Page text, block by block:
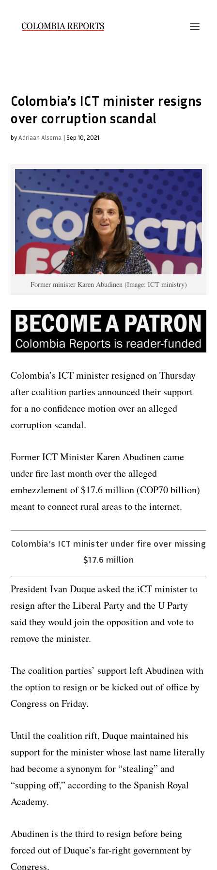
Colombia’s ICT minister resigns
over corruption scandal
byAdriaan Alsema |Sep 10, 2021
Former minister Karen Abudinen (Image: ICT ministry)
Colombia’s ICT minister resigned on Thursday
after coalition parties announced their support
for a no confidence motion over an alleged
corruption scandal.
Former ICT Minister Karen Abudinen came
under fire last month over the alleged
embezzlement of $17.6 million (COP70 billion)
meant to connect rural areas to the internet.
Colombia’s ICT minister under fire over missing
$17.6 million
President Ivan Duque asked the iCT minister to
resign after the Liberal Party and the U Party
said they would join the opposition and vote to
remove the minister.
The coalition parties’ support left Abudinen with
the option to resign or be kicked out of office by
Congress on Friday.
Until the coalition rift, Duque maintained his
support for the minister whose last name literally
had become a synonym for “stealing” and
“supping off,” according to the Spanish Royal
Academy.
Abudinen is the third to resign before being
forced out of Duque’s far-right government by
Congress.